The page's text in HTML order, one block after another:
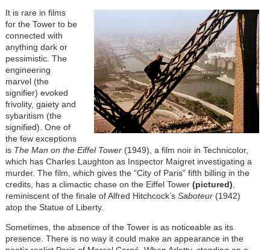
It is rare in films
for the Tower to be
connected with
anything dark or
pessimistic. The
engineering
marvel (the
signifier) evoked
frivolity, gaiety and
sybaritism (the
signified). One of
the few exceptions
is The Man on the Eiffel Tower(1949), a film noir in Technicolor,
which has Charles Laughton as Inspector Maigret investigating a
murder. The film, which gives the “City of Paris” fifth billing in the
credits, has a climactic chase on the Eiffel Tower (pictured)
reminiscent of the finale of Alfred Hitchcock’s Saboteur(1942)
atop the Statue of Liberty.
Sometimes, the absence of the Tower is as noticeable as its
presence. There is no way it could make an appearance in the